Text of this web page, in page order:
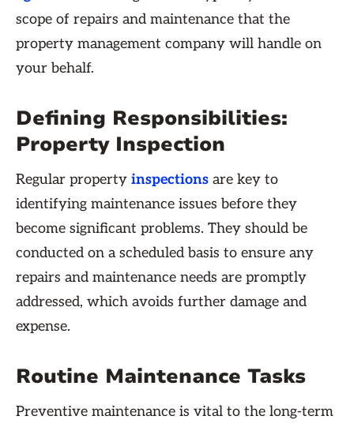
scope of repairs and maintenance that the
property management company will handle on
your behalf.
Defining Responsibilities:
Property Inspection
Regular property inspections are key to
identifying maintenance issues before they
become significant problems. They should be
conducted on a scheduled basis to ensure any
repairs and maintenance needs are promptly
addressed, which avoids further damage and
expense.
Routine Maintenance Tasks
Preventive maintenance is vital to the long-term